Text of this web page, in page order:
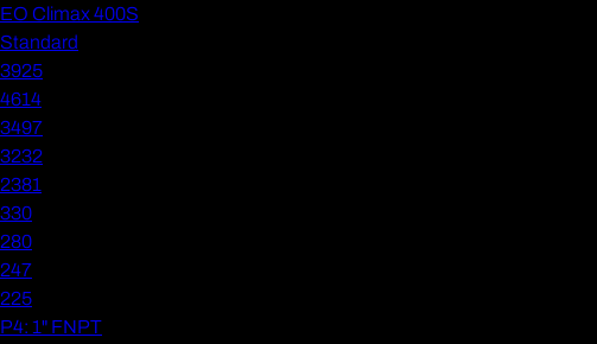
EO Climax 400S
Standard
3925
4614
3497
3232
2381
330
280
247
225
P4: 1" FNPT